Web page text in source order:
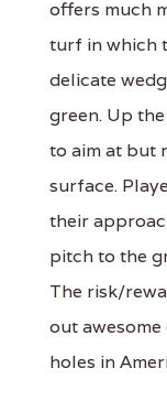
offers much
turf in which
delicate
green. Up
to aim at but
surface.
their
pitch to the
The risk/
out
holes in